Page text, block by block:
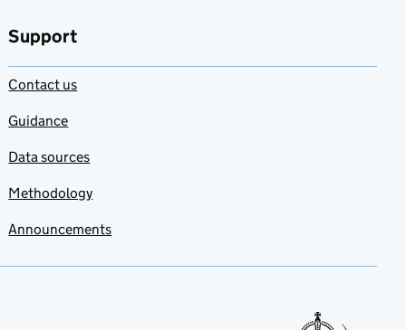
Support
Contact us
Guidance
Data sources
Methodology
Announcements